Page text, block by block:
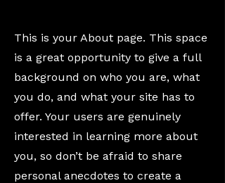
This is your About page. This space
is a great opportunity to give a full
background on who you are, what
you do, and what your site has to
offer. Your users are genuinely
interested in learning more about
you, so don’t be afraid to share
personal anecdotes to create a